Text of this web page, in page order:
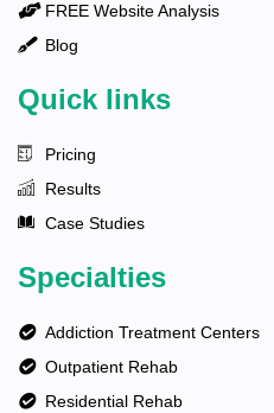
FREE Website Analysis
Blog
Quick links
Pricing
Results
Case Studies
Specialties
Addiction Treatment Centers
Outpatient Rehab
Residential Rehab